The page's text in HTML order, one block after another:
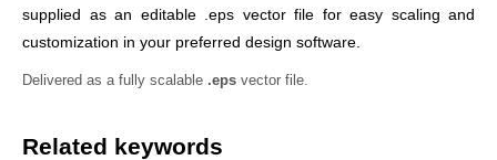
supplied as an editable .eps vector file for easy scaling and
customization in your preferred design software.
Delivered as a fully scalable .eps vector file.
Related keywords